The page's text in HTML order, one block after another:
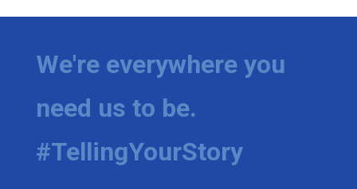
We're everywhere you
need us to be.
#TellingYourStory